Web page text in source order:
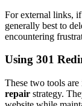
For external links,
generally best to
encountering
Using 301
These two tools
repair strategy.